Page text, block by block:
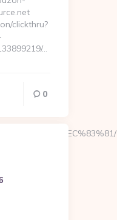
clickthru?
…
0